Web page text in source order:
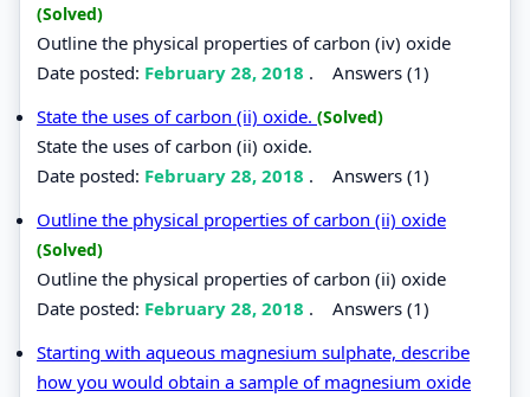
(Solved)
Outline the physical properties of carbon (iv) oxide
Date posted: February 28, 2018 . Answers (1)
State the uses of carbon (ii) oxide. (Solved)
State the uses of carbon (ii) oxide.
Date posted: February 28, 2018 . Answers (1)
Outline the physical properties of carbon (ii) oxide
(Solved)
Outline the physical properties of carbon (ii) oxide
Date posted: February 28, 2018 . Answers (1)
Starting with aqueous magnesium sulphate, describe
how you would obtain a sample of magnesium oxide